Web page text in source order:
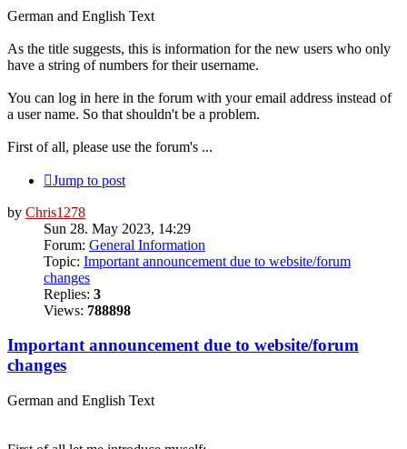
German and English Text
As the title suggests, this is information for the new users who only
have a string of numbers for their username.
You can log in here in the forum with your email address instead of
a user name. So that shouldn't be a problem.
First of all, please use the forum's ...
Jump to post
by Chris1278
Sun 28. May 2023, 14:29
Forum: General Information
Topic: Important announcement due to website/forum
changes
Replies: 3
Views: 788898
Important announcement due to website/forum
changes
German and English Text